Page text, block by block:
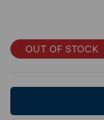
OUT OF STOCK